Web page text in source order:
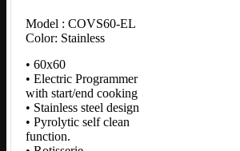
Model : COVS60-EL
Color: Stainless
• 60x60
• Electric Programmer
with start/end cooking
• Stainless steel design
• Pyrolytic self clean
function.